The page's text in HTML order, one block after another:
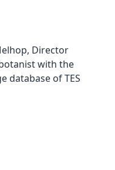
Director
with the
database of TES